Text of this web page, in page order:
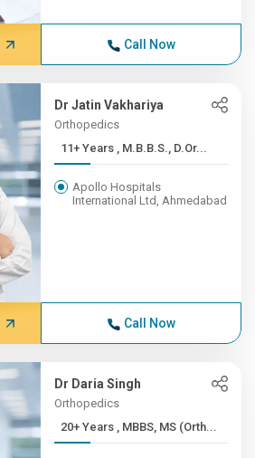
Call Now
Dr Jatin Vakhariya
Orthopedics
11+ Years , M.B.B.S., D.Or...
Apollo Hospitals
International Ltd, Ahmedabad
Call Now
Dr Daria Singh
Orthopedics
20+ Years , MBBS, MS (Orth...